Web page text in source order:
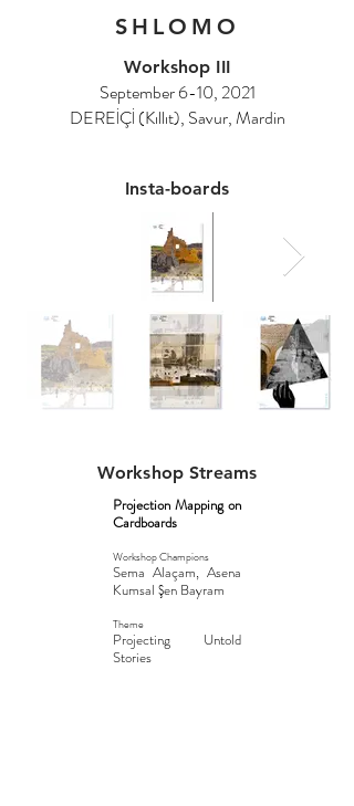
SHLOMO
Workshop III
September 6-10, 2021
DEREİÇİ (Kıllıt), Savur, Mardin
Insta-boards
Workshop Streams
Projection Mapping on
Cardboards
Workshop Champions
Sema Alaçam, Asena
Kumsal Şen Bayram
Theme
Projecting Untold
Stories